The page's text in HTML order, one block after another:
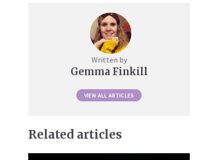
Written by
Gemma Finkill
VIEW ALL ARTICLES
Related articles